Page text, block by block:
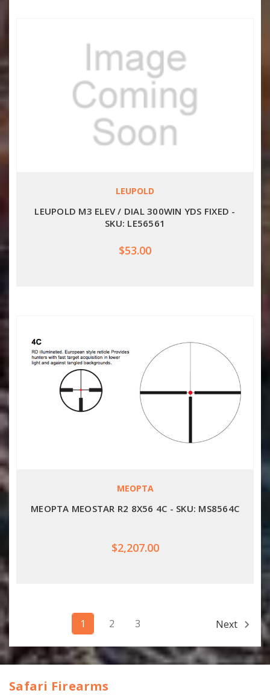
LEUPOLD
LEUPOLD M3 ELEV / DIAL 300WIN YDS FIXED -
SKU: LE56561
$53.00
MEOPTA
MEOPTA MEOSTAR R2 8X56 4C - SKU: MS8564C
$2,207.00
1 2 3 Next
Safari Firearms